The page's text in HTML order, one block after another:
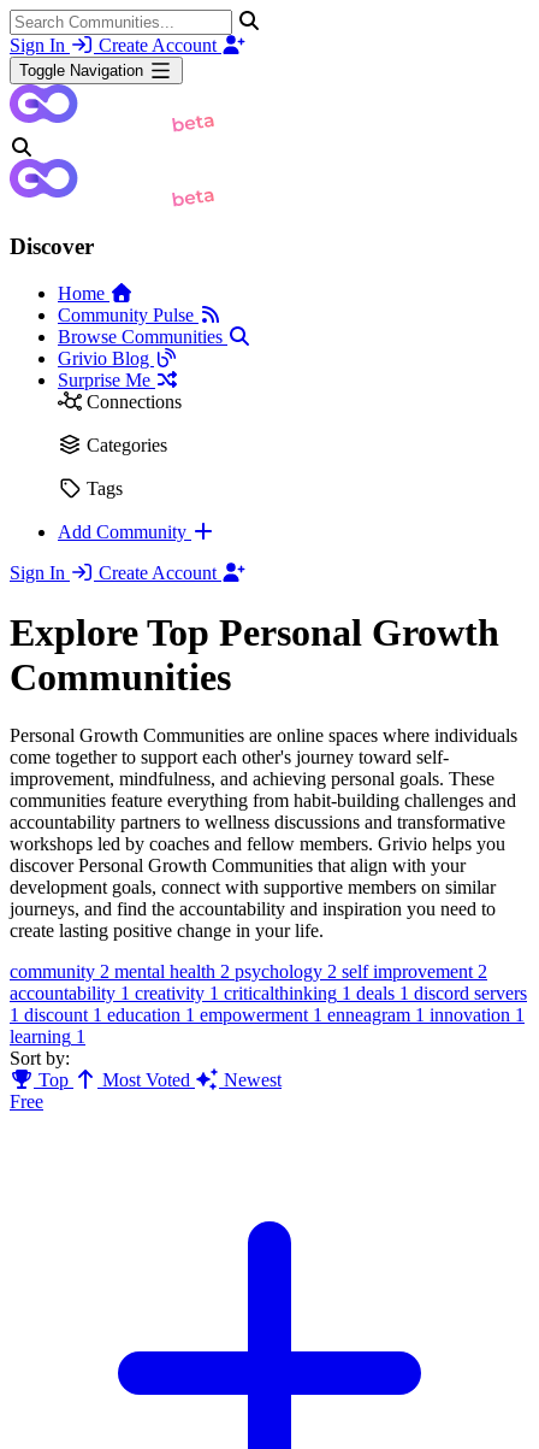
Sign In Create Account
Toggle Navigation
Discover
Home
Community Pulse
Browse Communities
Grivio Blog
Surprise Me
Connections
Categories
Tags
Add Community
Sign In
Create Account
Explore Top Personal Growth
Communities
Personal Growth Communities are online spaces where individuals
come together to support each other's journey toward self-
improvement, mindfulness, and achieving personal goals. These
communities feature everything from habit-building challenges and
accountability partners to wellness discussions and transformative
workshops led by coaches and fellow members. Grivio helps you
discover Personal Growth Communities that align with your
development goals, connect with supportive members on similar
journeys, and find the accountability and inspiration you need to
create lasting positive change in your life.
community 2 mental health 2 psychology 2 self improvement 2
accountability 1 creativity 1 criticalthinking 1 deals 1 discord servers
1 discount 1 education 1 empowerment 1 enneagram 1 innovation 1
learning 1
Sort by:
Top
Most Voted
Newest
Free